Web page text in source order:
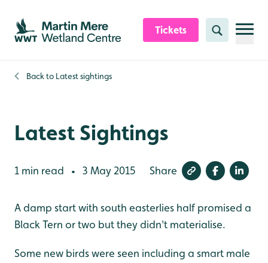
Skip to content header
Skip to main content
Skip to content footer
Tickets Search
Back to Latest sightings
Latest Sightings
1 min read • 3 May 2015 Share
A damp start with south easterlies half promised a
Black Tern or two but they didn't materialise.
Some new birds were seen including a smart male